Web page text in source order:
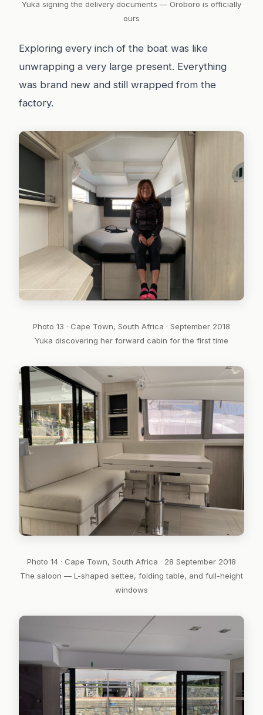
Yuka signing the delivery documents — Oroboro is officially
ours
Exploring every inch of the boat was like
unwrapping a very large present. Everything
was brand new and still wrapped from the
factory.
Photo 13 · Cape Town, South Africa · September 2018
Yuka discovering her forward cabin for the first time
Photo 14 · Cape Town, South Africa · 28 September 2018
The saloon — L-shaped settee, folding table, and full-height
windows